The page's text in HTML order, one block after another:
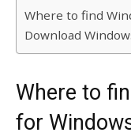
Where to find
Download
Where to
for